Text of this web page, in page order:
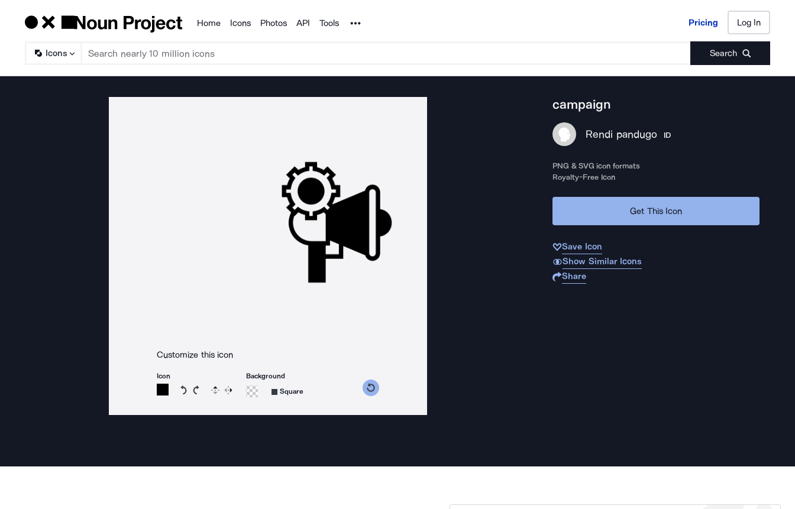
Products
Home Icons Photos API Tools Noun Project Pricing Log In
Icons Search
Pricing Log In
Customize this icon
Icon
Rotate icon 15 degrees counterclockwise
Rotate icon 15 degrees clockwise
Flip Reverse
Background
Square
campaign
Rendi pandugo ID
PNG & SVG icon formats
Royalty-Free Icon
Get This Icon
Save Icon
Show Similar Icons
Share